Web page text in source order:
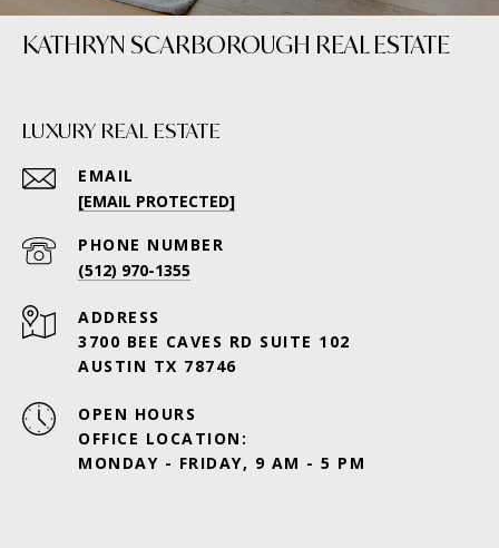
KATHRYN SCARBOROUGH REAL ESTATE
LUXURY REAL ESTATE
EMAIL
[EMAIL PROTECTED]
PHONE NUMBER
(512) 970-1355
ADDRESS
3700 BEE CAVES RD SUITE 102
AUSTIN TX 78746
OPEN HOURS
OFFICE LOCATION:
MONDAY - FRIDAY, 9 AM - 5 PM